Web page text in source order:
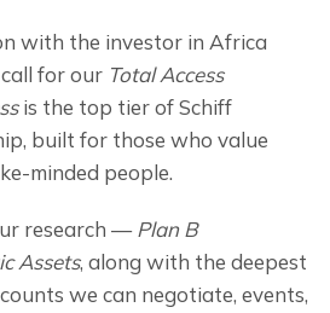
with the investor in Africa
for our Total Access
is the top tier of Schiff
built for those who value
minded people.
research — Plan B
Assets, along with the deepest
we can negotiate, events,